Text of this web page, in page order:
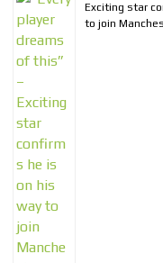
Exciting star
to join